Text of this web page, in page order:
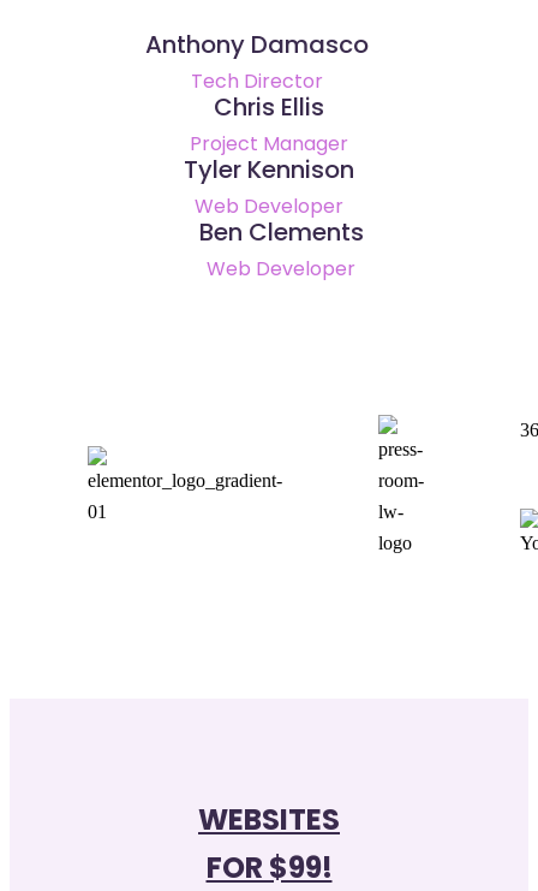
Anthony Damasco
Tech Director
Chris Ellis
Project Manager
Tyler Kennison
Web Developer
Ben Clements
Web Developer
WEBSITES
FOR $99!